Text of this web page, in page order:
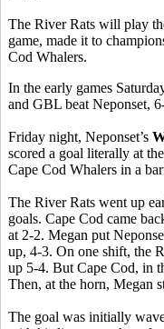
The River Rats will play
game, made it to
Cod Whalers.
In the early games
and GBL beat Neponset,
Friday night, Neponset’s
scored a goal literally at
Cape Cod Whalers in a
The River Rats went up
goals. Cape Cod came
at 2-2. Megan put
up, 4-3. On one shift, the
up 5-4. But Cape Cod, in
Then, at the horn, Megan
The goal was initially